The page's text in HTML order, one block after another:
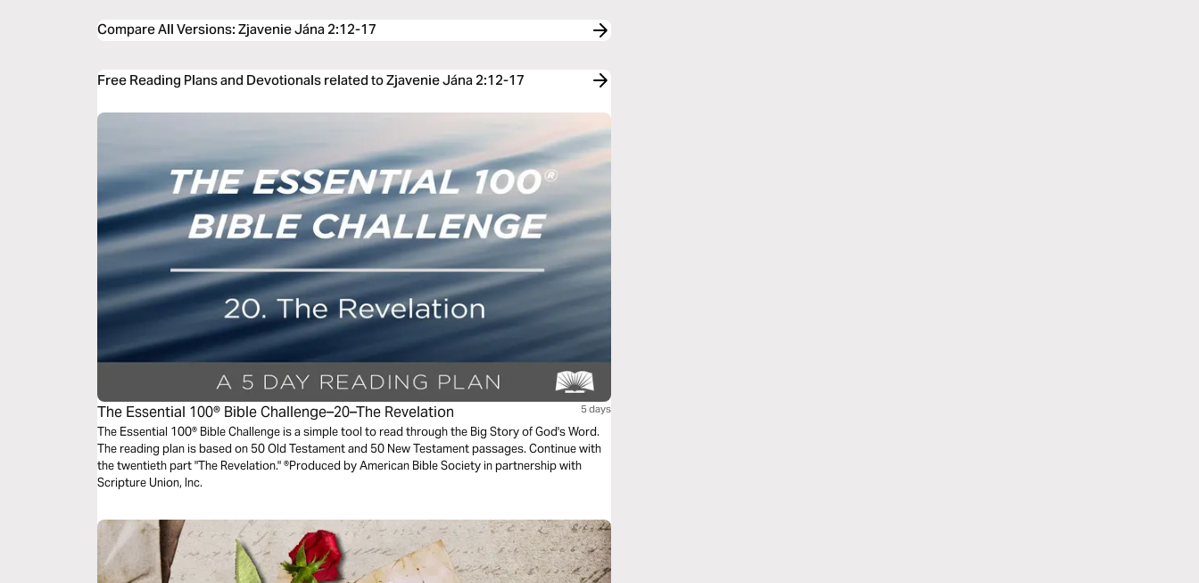
Compare All Versions:Zjavenie Jána 2:12-17
Free Reading Plans and Devotionals related to Zjavenie Jána 2:12-17
The Essential 100® Bible Challenge–20–The Revelation 5 days
The Essential 100® Bible Challenge is a simple tool to read through the Big Story of God's Word.
The reading plan is based on 50 Old Testament and 50 New Testament passages. Continue with
the twentieth part "The Revelation." ®Produced by American Bible Society in partnership with
Scripture Union, Inc.